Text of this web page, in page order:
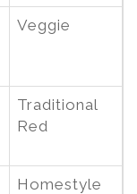
Veggie
Traditional
Red
Homestyle